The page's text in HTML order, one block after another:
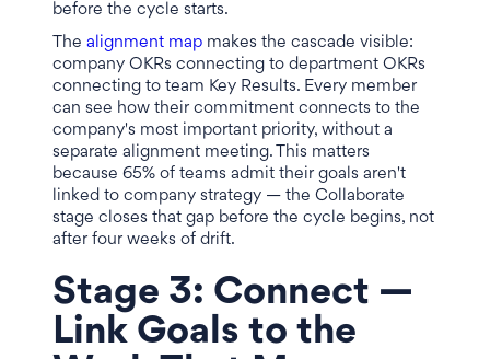
before the cycle starts.
The alignment map makes the cascade visible:
company OKRs connecting to department OKRs
connecting to team Key Results. Every member
can see how their commitment connects to the
company's most important priority, without a
separate alignment meeting. This matters
because 65% of teams admit their goals aren't
linked to company strategy — the Collaborate
stage closes that gap before the cycle begins, not
after four weeks of drift.
Stage 3: Connect —
Link Goals to the